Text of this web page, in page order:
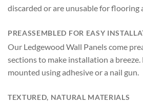
discarded or are unusable for flooring
PREASSEMBLED FOR EASY
Our Ledgewood Wall Panels come
sections to make installation a breeze.
mounted using adhesive or a nail gun.
TEXTURED, NATURAL MATERIALS